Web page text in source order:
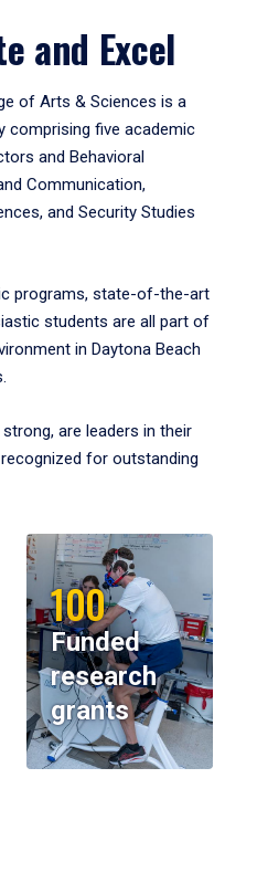
and Excel
of Arts & Sciences is a
comprising five academic
and Behavioral
Communication,
and Security Studies
programs, state-of-the-art
students are all part of
in Daytona Beach
are leaders in their
for outstanding
100
Funded
research
grants